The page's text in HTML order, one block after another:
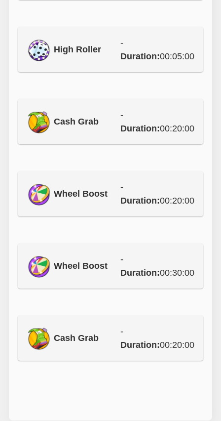
High Roller
-
Duration:00:05:00
Cash Grab
-
Duration:00:20:00
Wheel Boost
-
Duration:00:20:00
Wheel Boost
-
Duration:00:30:00
Cash Grab
-
Duration:00:20:00